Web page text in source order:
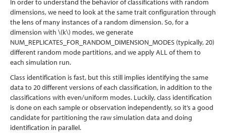
In order to understand the behavior of classifications with random
dimensions, we need to look at the same trait configuration through
the lens of many instances of a random dimension. So, for a
dimension with \(k\) modes, we generate
NUM_REPLICATES_FOR_RANDOM_DIMENSION_MODES (typically, 20)
different random mode partitions, and we apply ALL of them to
each simulation run.
Class identification is fast, but this still implies identifying the same
data to 20 different versions of each classification, in addition to the
classifications with even/uniform modes. Luckily, class identification
is done on each sample or observation independently, so it’s a good
candidate for partitioning the raw simulation data and doing
identification in parallel.